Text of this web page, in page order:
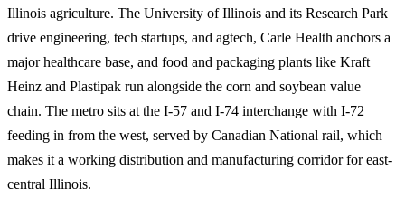
Illinois agriculture. The University of Illinois and its Research Park
drive engineering, tech startups, and agtech, Carle Health anchors a
major healthcare base, and food and packaging plants like Kraft
Heinz and Plastipak run alongside the corn and soybean value
chain. The metro sits at the I-57 and I-74 interchange with I-72
feeding in from the west, served by Canadian National rail, which
makes it a working distribution and manufacturing corridor for east-
central Illinois.